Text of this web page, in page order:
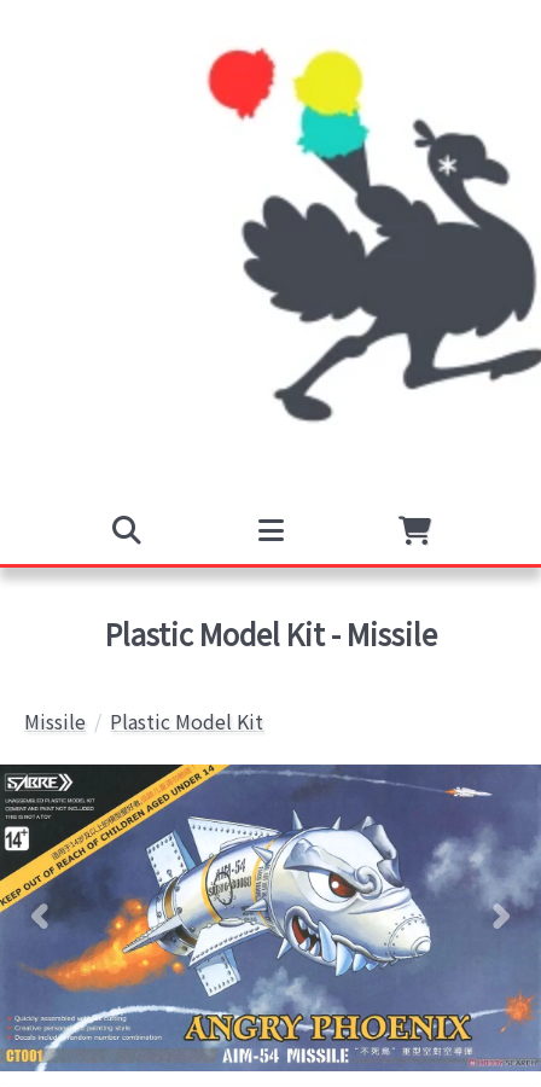
Plastic Model Kit - Missile
Missile Plastic Model Kit